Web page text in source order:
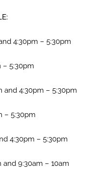
4:30pm – 5:30pm
– 5:30pm
and 4:30pm – 5:30pm
– 5:30pm
4:30pm – 5:30pm
and 9:30am – 10am